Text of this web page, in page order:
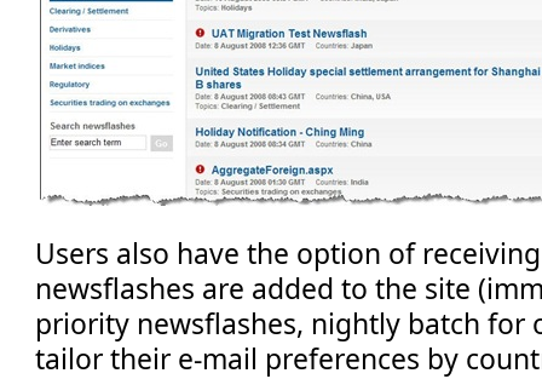
Users also have the option of
newsflashes are added to the site
priority newsflashes, nightly batch for
tailor their e-mail preferences by